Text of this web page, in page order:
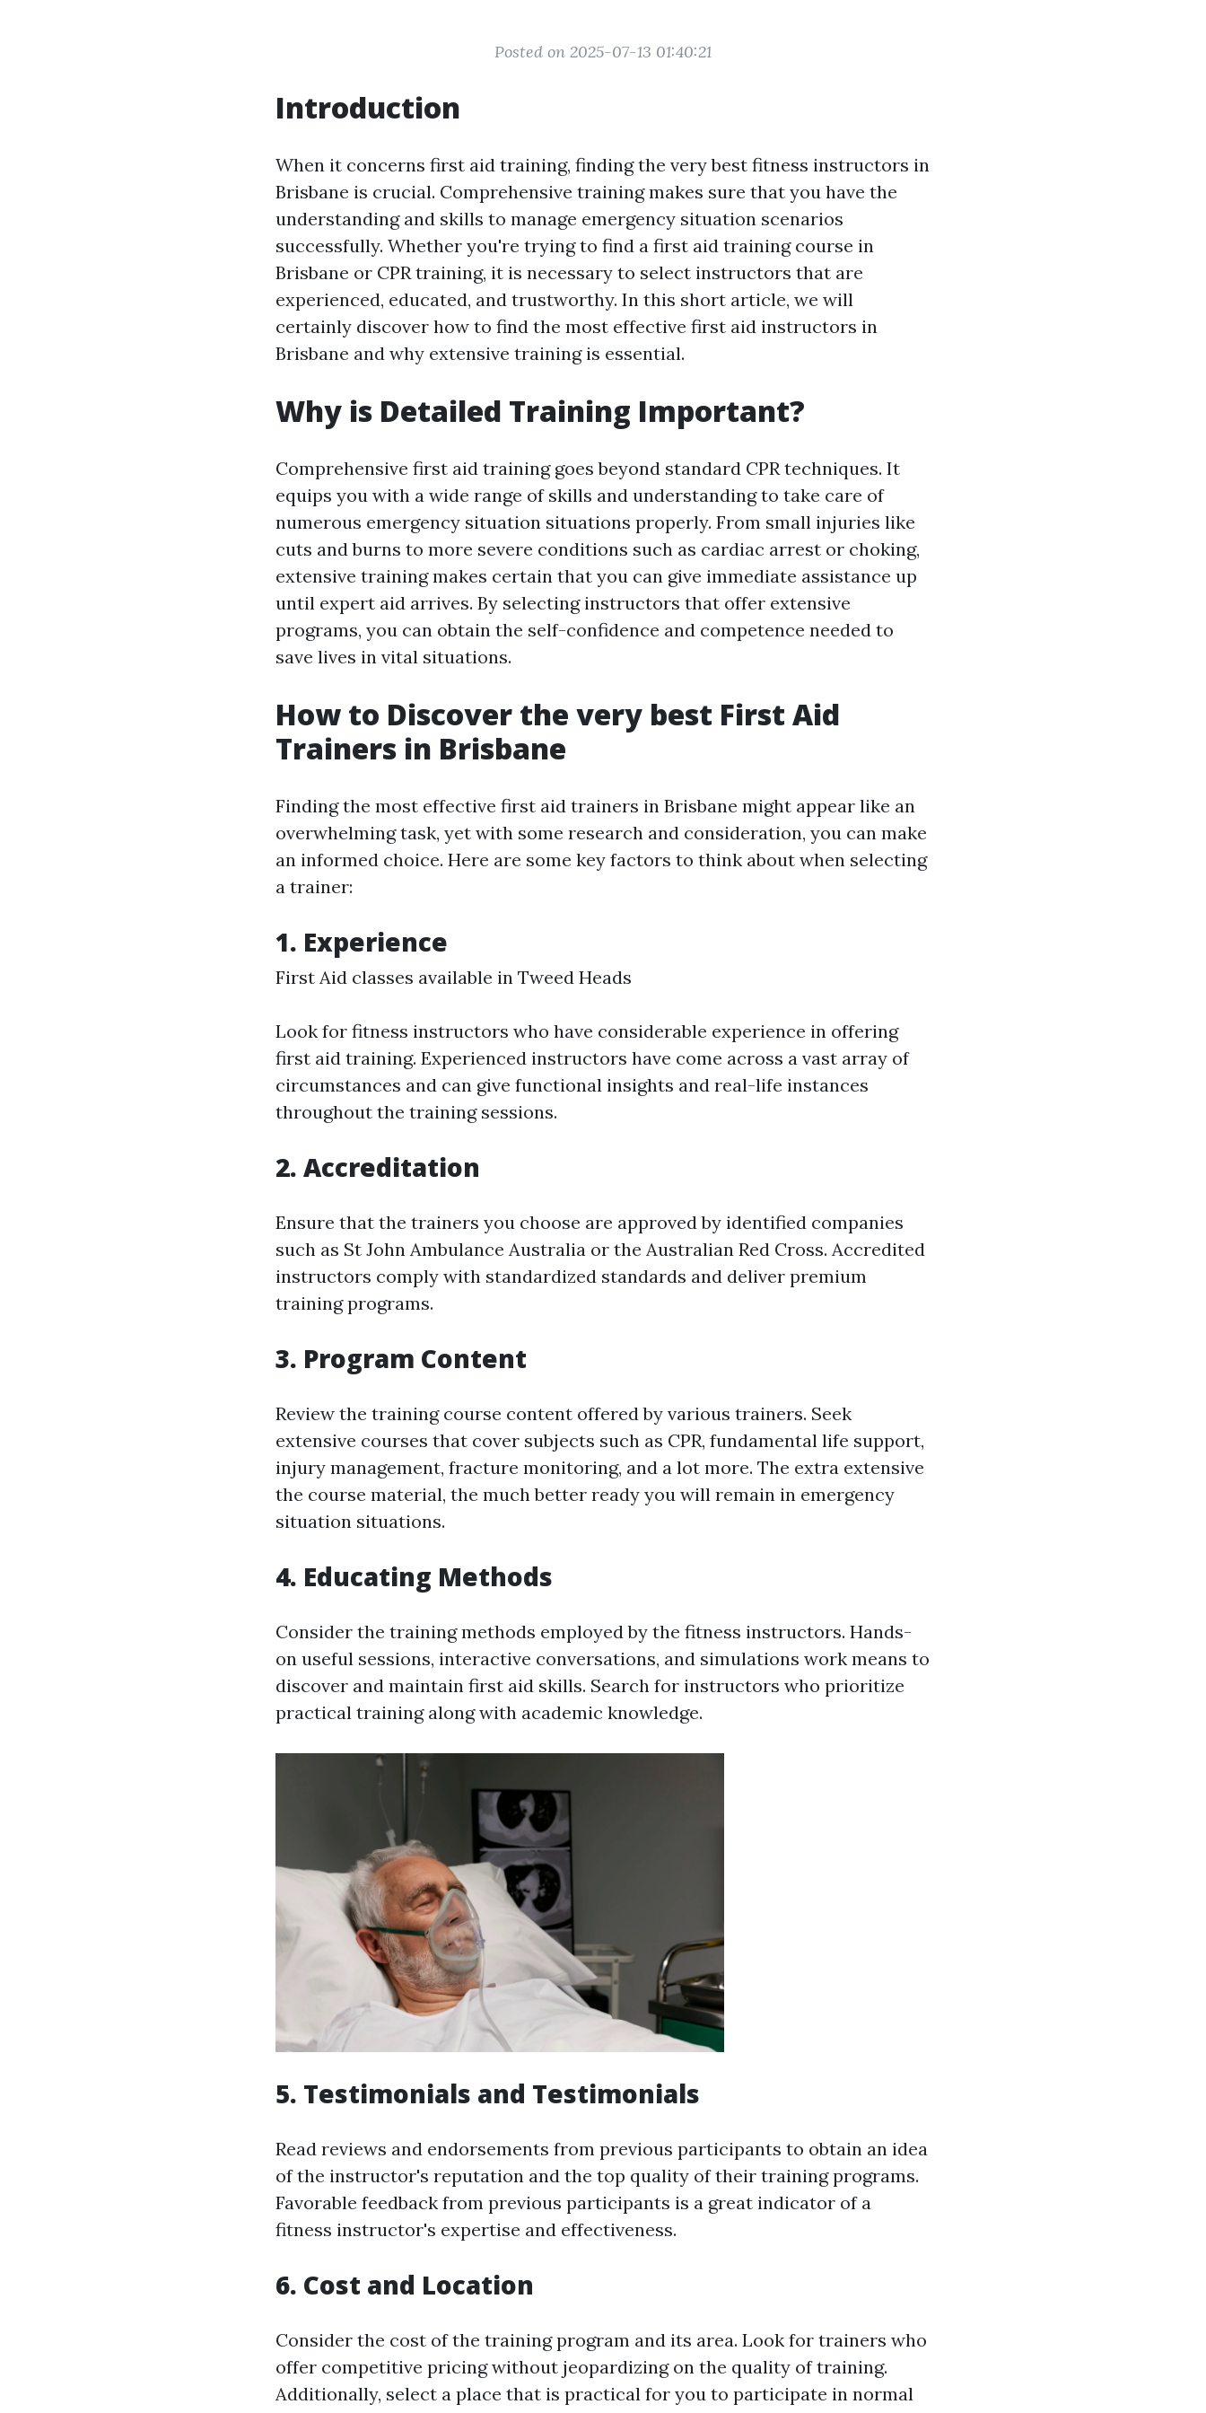
Posted on 2025-07-13 01:40:21
Introduction
When it concerns first aid training, finding the very best fitness instructors in
Brisbane is crucial. Comprehensive training makes sure that you have the
understanding and skills to manage emergency situation scenarios
successfully. Whether you're trying to find a first aid training course in
Brisbane or CPR training, it is necessary to select instructors that are
experienced, educated, and trustworthy. In this short article, we will
certainly discover how to find the most effective first aid instructors in
Brisbane and why extensive training is essential.
Why is Detailed Training Important?
Comprehensive first aid training goes beyond standard CPR techniques. It
equips you with a wide range of skills and understanding to take care of
numerous emergency situation situations properly. From small injuries like
cuts and burns to more severe conditions such as cardiac arrest or choking,
extensive training makes certain that you can give immediate assistance up
until expert aid arrives. By selecting instructors that offer extensive
programs, you can obtain the self-confidence and competence needed to
save lives in vital situations.
How to Discover the very best First Aid
Trainers in Brisbane
Finding the most effective first aid trainers in Brisbane might appear like an
overwhelming task, yet with some research and consideration, you can make
an informed choice. Here are some key factors to think about when selecting
a trainer:
1. Experience
First Aid classes available in Tweed Heads
Look for fitness instructors who have considerable experience in offering
first aid training. Experienced instructors have come across a vast array of
circumstances and can give functional insights and real-life instances
throughout the training sessions.
2. Accreditation
Ensure that the trainers you choose are approved by identified companies
such as St John Ambulance Australia or the Australian Red Cross. Accredited
instructors comply with standardized standards and deliver premium
training programs.
3. Program Content
Review the training course content offered by various trainers. Seek
extensive courses that cover subjects such as CPR, fundamental life support,
injury management, fracture monitoring, and a lot more. The extra extensive
the course material, the much better ready you will remain in emergency
situation situations.
4. Educating Methods
Consider the training methods employed by the fitness instructors. Hands-
on useful sessions, interactive conversations, and simulations work means to
discover and maintain first aid skills. Search for instructors who prioritize
practical training along with academic knowledge.
5. Testimonials and Testimonials
Read reviews and endorsements from previous participants to obtain an idea
of the instructor's reputation and the top quality of their training programs.
Favorable feedback from previous participants is a great indicator of a
fitness instructor's expertise and effectiveness.
6. Cost and Location
Consider the cost of the training program and its area. Look for trainers who
offer competitive pricing without jeopardizing on the quality of training.
Additionally, select a place that is practical for you to participate in normal